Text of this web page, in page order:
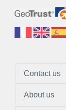
Contact us
About us